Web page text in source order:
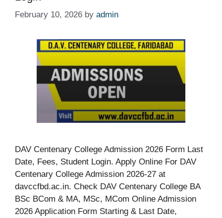
February 10, 2026 by admin
DAV Centenary College Admission 2026 Form Last
Date, Fees, Student Login. Apply Online For DAV
Centenary College Admission 2026-27 at
davccfbd.ac.in. Check DAV Centenary College BA
BSc BCom & MA, MSc, MCom Online Admission
2026 Application Form Starting & Last Date,